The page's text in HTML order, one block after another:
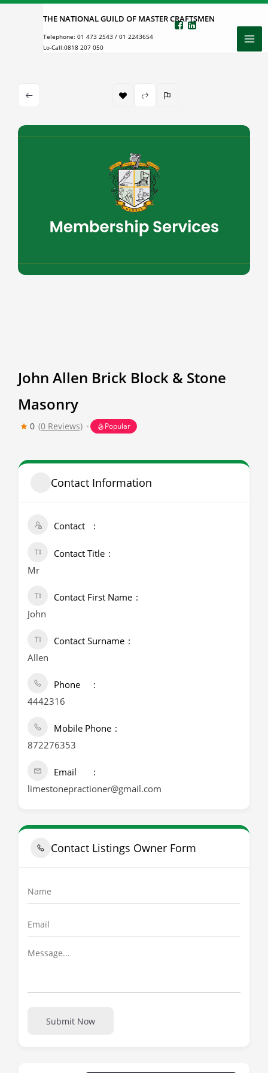
Skip
THE NATIONAL GUILD OF MASTER CRAFTSMEN
Telephone: 01 473 2543 / 01 2243654
Lo-Call:0818 207 050
John Allen Brick Block & Stone
Masonry
0 (0 Reviews) Popular
Contact Information
Contact
Contact Title
Mr
Contact First Name
John
Contact Surname
Allen
Phone
4442316
Mobile Phone
872276353
Email
limestonepractioner@gmail.com
Contact Listings Owner Form
Submit Now